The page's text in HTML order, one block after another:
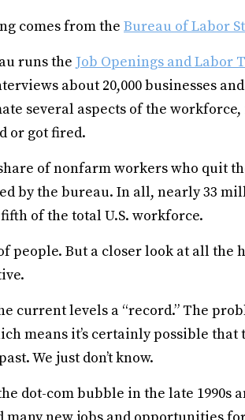
comes from the Bureau of Labor
runs the Job Openings and Labor
about 20,000 businesses
several aspects of the
or got fired.
of nonfarm workers who quit
by the bureau. In all, nearly 33
of the total U.S. workforce.
people. But a closer look at all
current levels a “record.” The
means it’s certainly possible
We just don’t know.
dot-com bubble in the late 1990s